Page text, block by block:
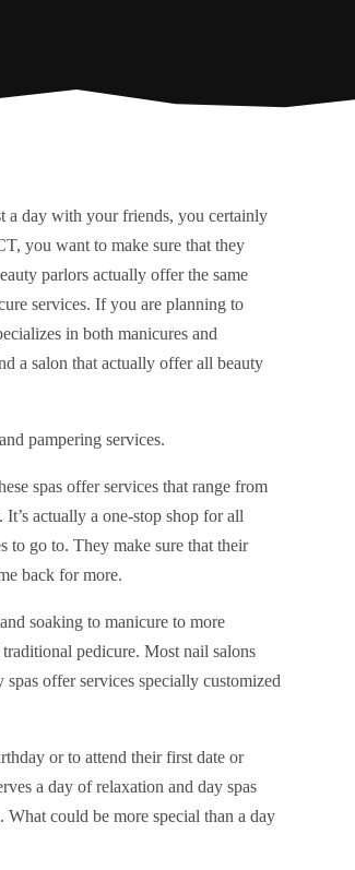
a day with your friends, you certainly
you want to make sure that they
parlors actually offer the same
services. If you are planning to
in both manicures and
a salon that actually offer all beauty
pampering services.
spas offer services that range from
actually a one-stop shop for all
to go to. They make sure that their
back for more.
soaking to manicure to more
pedicure. Most nail salons
offer services specially customized
or to attend their first date or
a day of relaxation and day spas
could be more special than a day